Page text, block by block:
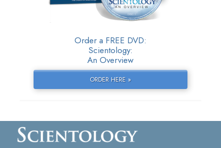
Order a FREE DVD:
Scientology:
An Overview
ORDER HERE »